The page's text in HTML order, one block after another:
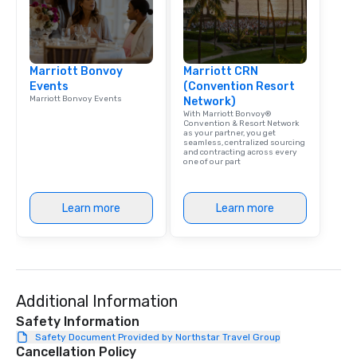
Marriott Bonvoy
Events
Marriott Bonvoy Events
Learn more
Marriott CRN
(Convention Resort
Network)
With Marriott Bonvoy®
Convention & Resort Network
as your partner, you get
seamless, centralized sourcing
and contracting across every
one of our part
Learn more
Additional Information
Safety Information
Safety Document Provided by Northstar Travel Group
Cancellation Policy